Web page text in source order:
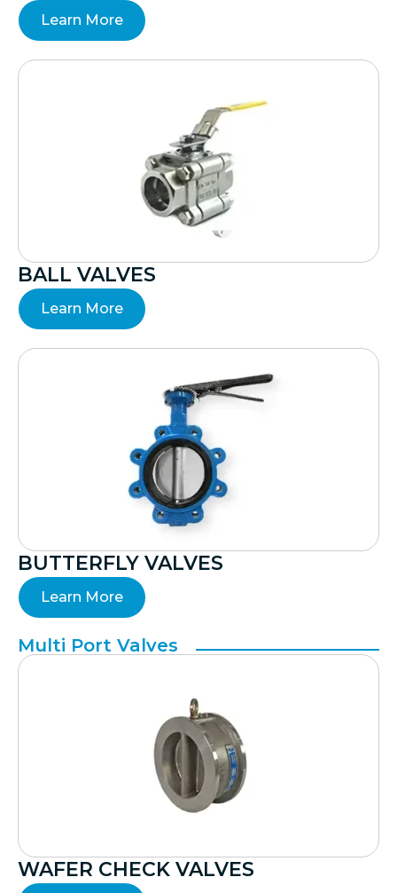
Learn More
BALL VALVES
Learn More
BUTTERFLY VALVES
Learn More
Multi Port Valves
WAFER CHECK VALVES